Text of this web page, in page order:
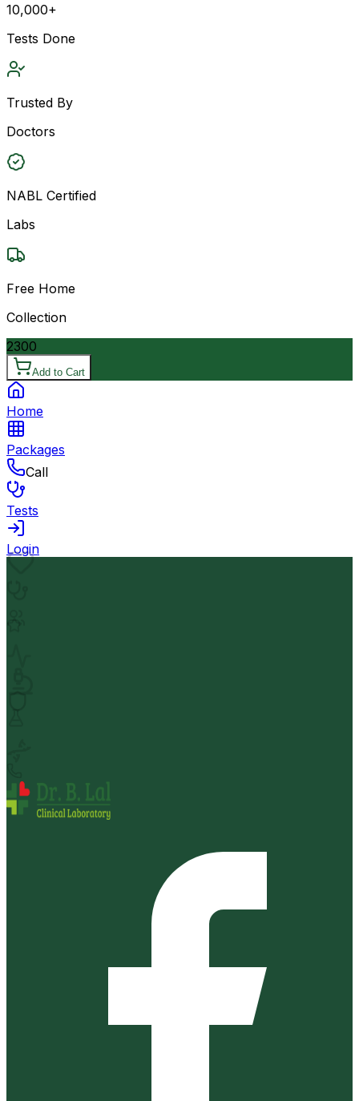
10,000+
Tests Done
Trusted By
Doctors
NABL Certified
Labs
Free Home
Collection
2300
Add to Cart
Home
Packages
Call
Tests
Login